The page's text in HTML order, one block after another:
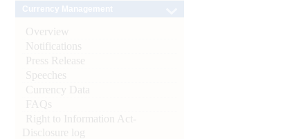
Overview
Notifications
Press Release
Speeches
Currency Data
FAQs
Right to Information Act-
Disclosure log